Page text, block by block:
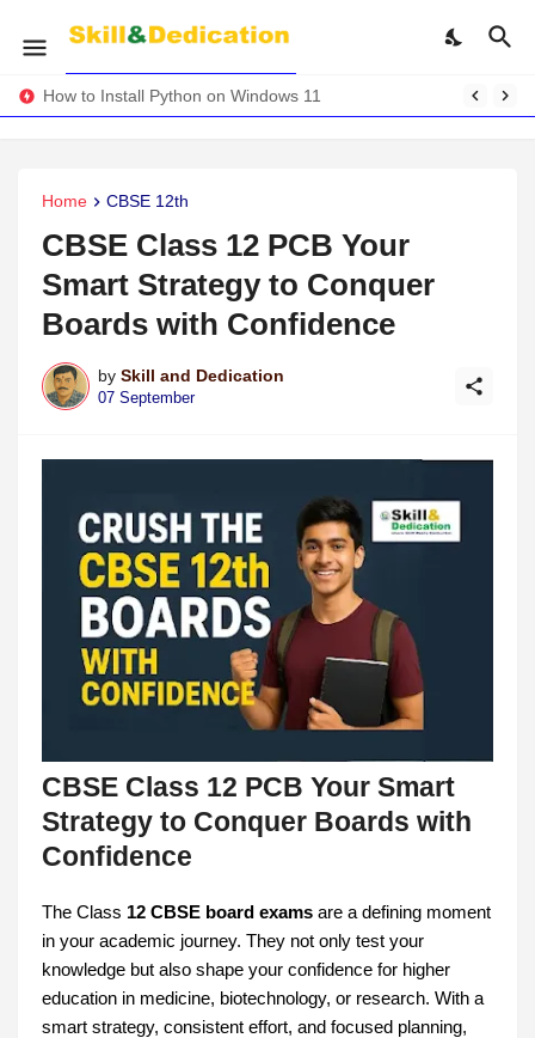
How to Install Python on Windows 11
Home CBSE 12th
CBSE Class 12 PCB Your
Smart Strategy to Conquer
Boards with Confidence
by Skill and Dedication
07 September
CBSE Class 12 PCB Your Smart
Strategy to Conquer Boards with
Confidence
The Class 12 CBSE board exams are a defining moment
in your academic journey. They not only test your
knowledge but also shape your confidence for higher
education in medicine, biotechnology, or research. With a
smart strategy, consistent effort, and focused planning,